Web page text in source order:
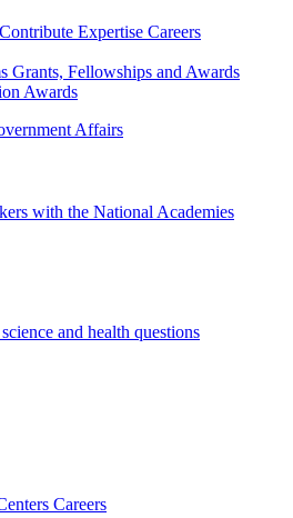
Contribute Expertise Careers
Grants, Fellowships and Awards
Awards
Affairs
with the National Academies
and health questions
Careers